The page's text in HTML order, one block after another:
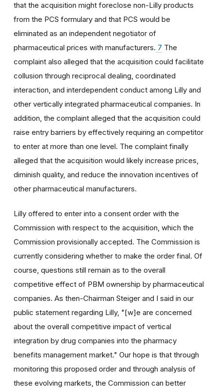
that the acquisition might foreclose non-Lilly products
from the PCS formulary and that PCS would be
eliminated as an independent negotiator of
pharmaceutical prices with manufacturers. 7 The
complaint also alleged that the acquisition could facilitate
collusion through reciprocal dealing, coordinated
interaction, and interdependent conduct among Lilly and
other vertically integrated pharmaceutical companies. In
addition, the complaint alleged that the acquisition could
raise entry barriers by effectively requiring an competitor
to enter at more than one level. The complaint finally
alleged that the acquisition would likely increase prices,
diminish quality, and reduce the innovation incentives of
other pharmaceutical manufacturers.
Lilly offered to enter into a consent order with the
Commission with respect to the acquisition, which the
Commission provisionally accepted. The Commission is
currently considering whether to make the order final. Of
course, questions still remain as to the overall
competitive effect of PBM ownership by pharmaceutical
companies. As then-Chairman Steiger and I said in our
public statement regarding Lilly, "[w]e are concerned
about the overall competitive impact of vertical
integration by drug companies into the pharmacy
benefits management market." Our hope is that through
monitoring this proposed order and through analysis of
these evolving markets, the Commission can better